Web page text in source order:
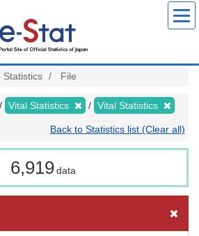
Statistics File
Vital Statistics Vital Statistics
Back to Statistics list (Clear all)
6,919data